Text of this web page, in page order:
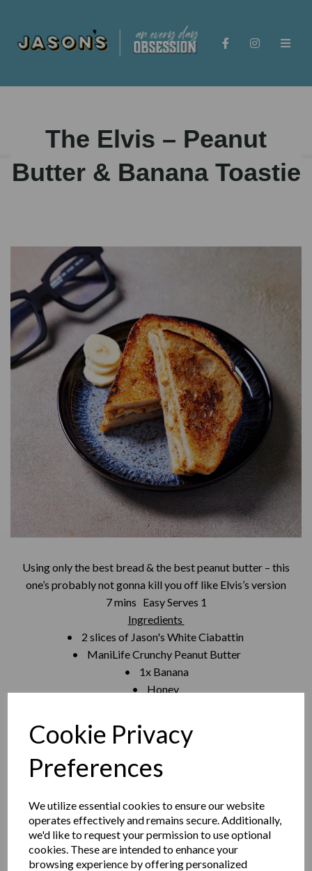
Cookie Privacy
Preferences
We utilize essential cookies to ensure our website
operates effectively and remains secure. Additionally,
we'd like to request your permission to use optional
cookies. These are intended to enhance your
browsing experience by offering personalized
The Elvis – Peanut
Butter & Banana Toastie
Using only the best bread & the best peanut butter – this
one’s probably not gonna kill you off like Elvis’s version
7 mins Easy Serves 1
Ingredients
• 2 slices of Jason's White Ciabattin
• ManiLife Crunchy Peanut Butter
• 1x Banana
• Honey
Method
1. Spread 30- 40g of peanut butter
2. Sliced banana 3-4mm thick enough slices to cover bread
but still have some peanut butter showing through
4. Drizzle with honey
5. Place the Sourdough lid on and heat in a medium pan on
both sides until bread is crispy